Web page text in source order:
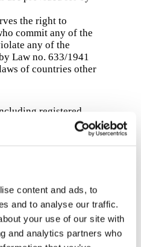
content and ads, to
and to analyse our traffic.
your use of our site with
and analytics partners who
the right to
commit any of the
any of the
Law no. 633/1941
of countries other
registered
by Italian law
obtained, acquired,
owner of the rights
laws is Vitrablok
Vitrablok S.r.o.
persons
without the consent
of Legislative